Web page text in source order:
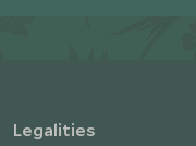
Legalities